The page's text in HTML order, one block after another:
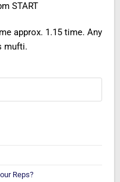
START
approx. 1.15 time. Any
mufti.
Reps?